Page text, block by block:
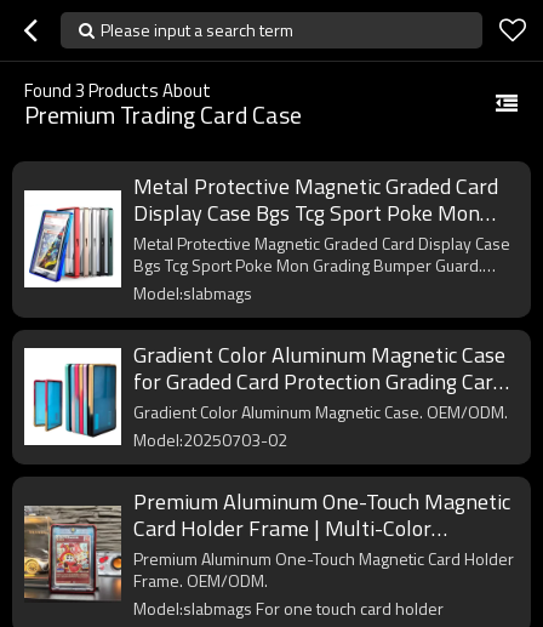
Please input a search term
Found3Products About
Premium Trading Card Case
Metal Protective Magnetic Graded Card
Display Case Bgs Tcg Sport Poke Mon
Grading Bumper Guard SlabMags for
Graded Cards
Metal Protective Magnetic Graded Card Display Case
Bgs Tcg Sport Poke Mon Grading Bumper Guard.
OEM/ODM.
Model:slabmags
Gradient Color Aluminum Magnetic Case
for Graded Card Protection Grading Card
Slab Slabmags
Gradient Color Aluminum Magnetic Case. OEM/ODM.
Model:20250703-02
Premium Aluminum One-Touch Magnetic
Card Holder Frame | Multi-Color
Protector Shell for Trading Card Display
& Collection
Premium Aluminum One-Touch Magnetic Card Holder
Frame. OEM/ODM.
Model:slabmags For one touch card holder